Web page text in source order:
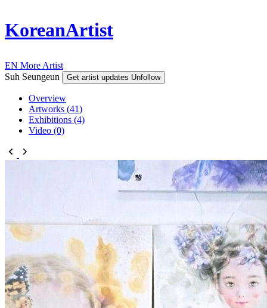
KoreanArtist
EN More Artist
Suh Seungeun
Get artist updates Unfollow
Overview
Artworks (41)
Exhibitions (4)
Video (0)